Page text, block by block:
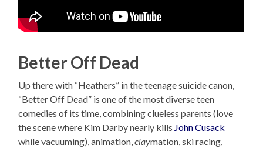
Better Off Dead
Up there with “Heathers” in the teenage suicide canon,
“Better Off Dead” is one of the most diverse teen
comedies of its time, combining clueless parents (love
the scene where Kim Darby nearly kills John Cusack
while vacuuming), animation,claymation, ski racing,